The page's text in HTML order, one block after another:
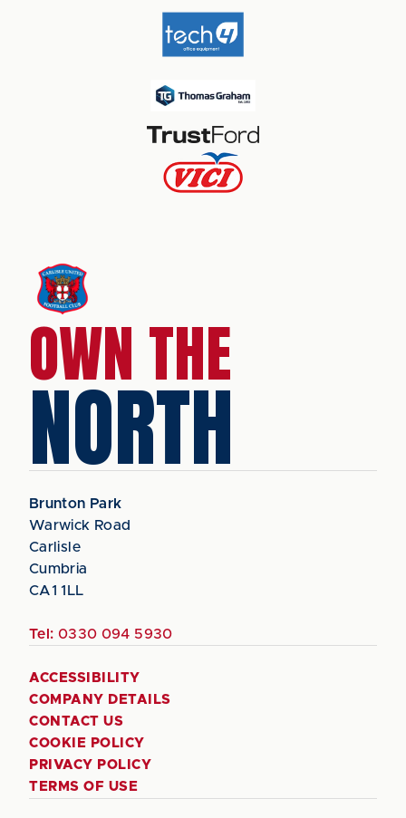
OWN THE
NORTH
Brunton Park
Warwick Road
Carlisle
Cumbria
CA1 1LL
Tel: 0330 094 5930
ACCESSIBILITY
COMPANY DETAILS
CONTACT US
COOKIE POLICY
PRIVACY POLICY
TERMS OF USE